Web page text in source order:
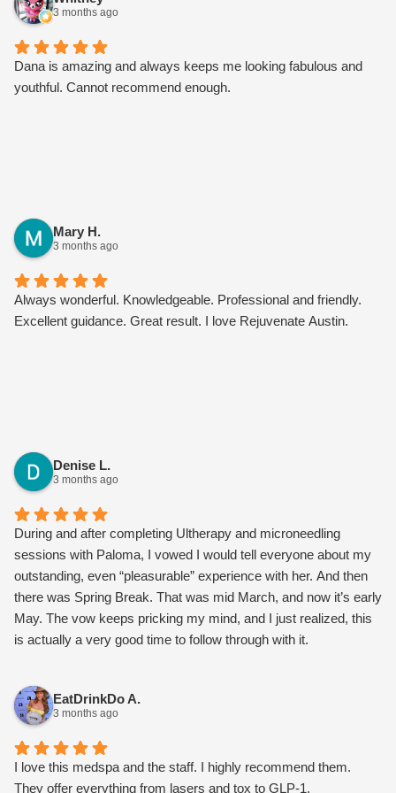
3 months ago
Dana is amazing and always keeps me looking fabulous and
youthful. Cannot recommend enough.
Mary H.
3 months ago
Always wonderful. Knowledgeable. Professional and friendly.
Excellent guidance. Great result. I love Rejuvenate Austin.
Denise L.
3 months ago
During and after completing Ultherapy and microneedling
sessions with Paloma, I vowed I would tell everyone about my
outstanding, even “pleasurable” experience with her. And then
there was Spring Break. That was mid March, and now it’s early
May. The vow keeps pricking my mind, and I just realized, this
is actually a very good time to follow through with it.
taken its toll. My lower face was beginning to sag, and my neck
was getting the “turkey flap.” The skin along my jawline had
loosened, and the marionette lines around my mouth were
deepening. I had dimpling in the chin area, and I don’t even have
dimples! What to do? I’d filled them before and wasn’t thrilled.
EatDrinkDo A.
3 months ago
I love this medspa and the staff. I highly recommend them.
They offer everything from lasers and tox to GLP-1,